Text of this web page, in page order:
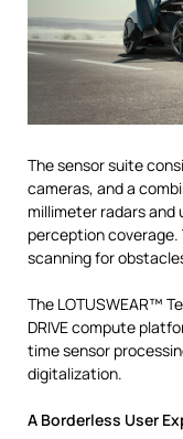
The sensor suite
cameras, and a
millimeter radars
perception coverage.
scanning for
The LOTUSWEAR™
DRIVE compute
time sensor
digitalization.
A Borderless User